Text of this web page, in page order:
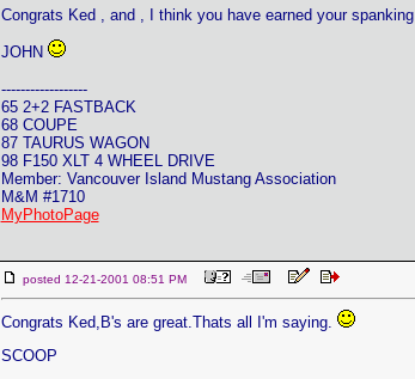
Congrats Ked , and , I think you have earned your spanking
JOHN
------------------
65 2+2 FASTBACK
68 COUPE
87 TAURUS WAGON
98 F150 XLT 4 WHEEL DRIVE
Member: Vancouver Island Mustang Association
M&M #1710
MyPhotoPage
posted 12-21-2001 08:51 PM
Congrats Ked,B's are great.Thats all I'm saying.
SCOOP